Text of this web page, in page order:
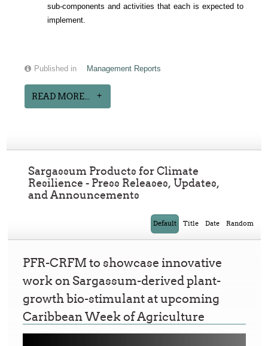
sub-components and activities that each is expected to
implement.
Published in Management Reports
READ MORE...
Sargassum Products for Climate
Resilience - Press Releases, Updates,
and Announcements
Default Title Date Random
PFR-CRFM to showcase innovative
work on Sargassum-derived plant-
growth bio-stimulant at upcoming
Caribbean Week of Agriculture